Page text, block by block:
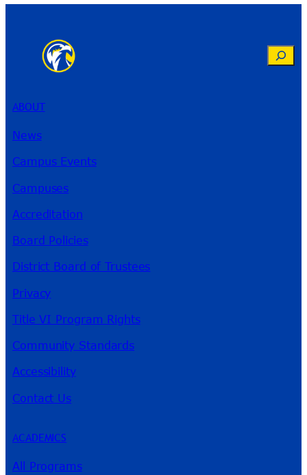
Search
ABOUT
News
Campus Events
Campuses
Accreditation
Board Policies
District Board of Trustees
Privacy
Title VI Program Rights
Community Standards
Accessibility
Contact Us
ACADEMICS
All Programs